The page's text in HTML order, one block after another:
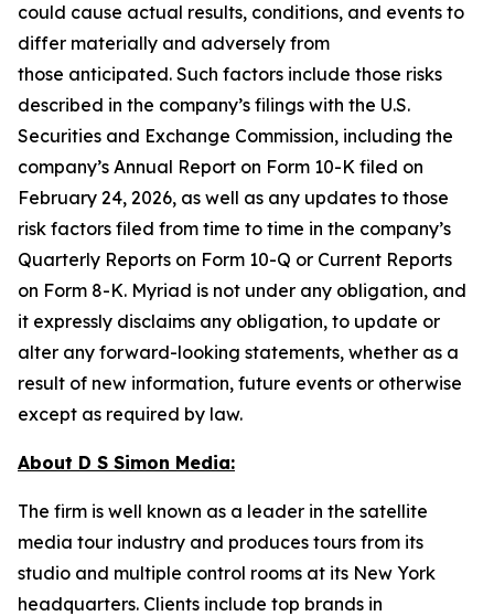
could cause actual results, conditions, and events to
differ materially and adversely from
those anticipated. Such factors include those risks
described in the company’s filings with the U.S.
Securities and Exchange Commission, including the
company’s Annual Report on Form 10-K filed on
February 24, 2026, as well as any updates to those
risk factors filed from time to time in the company’s
Quarterly Reports on Form 10-Q or Current Reports
on Form 8-K. Myriad is not under any obligation, and
it expressly disclaims any obligation, to update or
alter any forward-looking statements, whether as a
result of new information, future events or otherwise
except as required by law.
About D S Simon Media:
The firm is well known as a leader in the satellite
media tour industry and produces tours from its
studio and multiple control rooms at its New York
headquarters. Clients include top brands in